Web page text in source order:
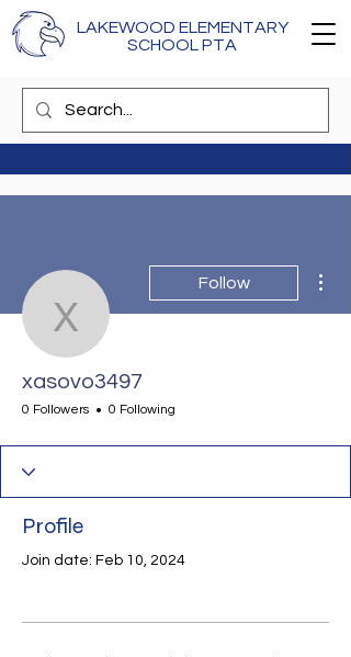
LAKEWOOD ELEMENTARY
SCHOOL PTA
xasovo3497
Follow
xasovo3497
0 Followers 0 Following
Profile
Join date: Feb 10, 2024